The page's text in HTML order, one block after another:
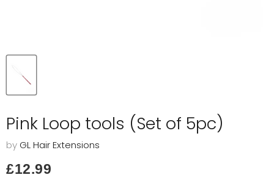
Pink Loop tools (Set of 5pc)
by GL Hair Extensions
Current price
£12.99